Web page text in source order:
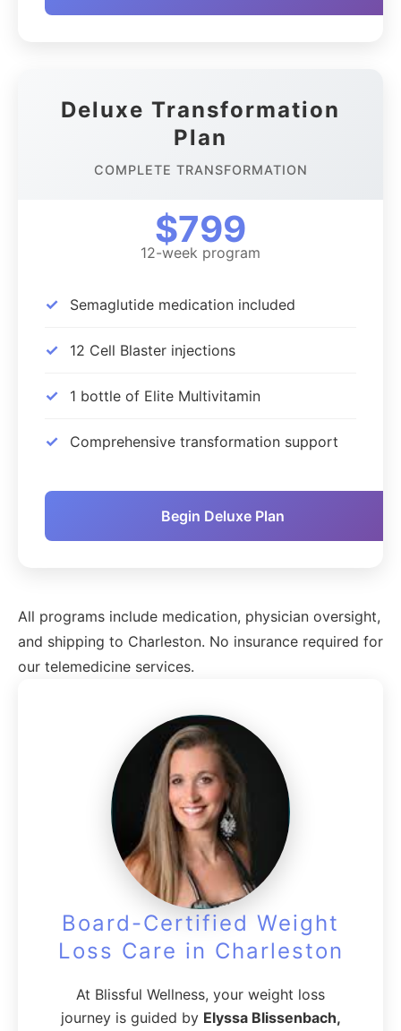
Deluxe Transformation
Plan
COMPLETE TRANSFORMATION
$799
12-week program
✓ Semaglutide medication included
✓ 12 Cell Blaster injections
✓ 1 bottle of Elite Multivitamin
✓ Comprehensive transformation support
Begin Deluxe Plan
All programs include medication, physician oversight,
and shipping to Charleston. No insurance required for
our telemedicine services.
Board-Certified Weight
Loss Care in Charleston
At Blissful Wellness, your weight loss
journey is guided by Elyssa Blissenbach,